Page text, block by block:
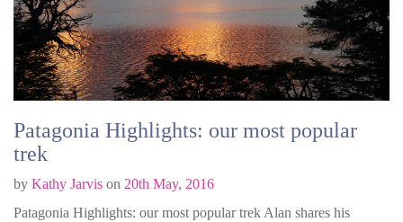
Patagonia Highlights: our most popular
trek
by Kathy Jarvis on 20th May, 2016
Patagonia Highlights: our most popular trek Alan shares his